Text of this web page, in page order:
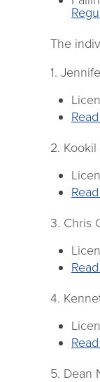
The
1.
2.
3. Chris
4.
5. Dean